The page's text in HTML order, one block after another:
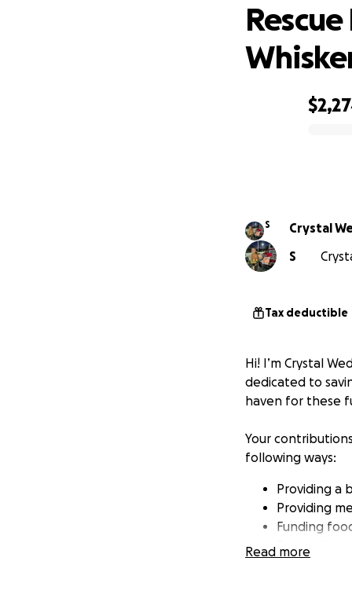
S Crystal
S
Tax deductible
Hi! I’m Crystal
dedicated to
haven for these
Your
following ways:
Providing a
Providing
Funding
Read more